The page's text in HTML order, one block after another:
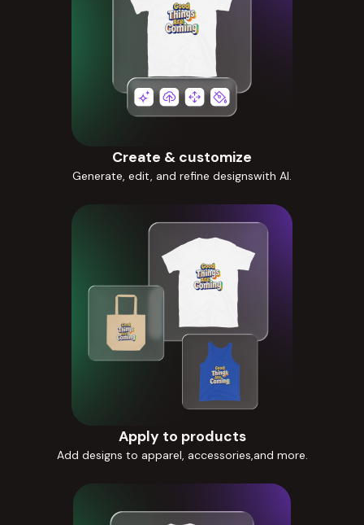
Create & customize
Generate, edit, and refine designswith AI.
Apply to products
Add designs to apparel, accessories,and more.